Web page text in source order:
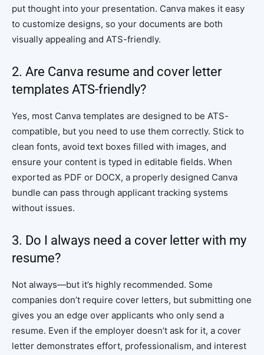
put thought into your presentation. Canva makes it easy
to customize designs, so your documents are both
visually appealing and ATS-friendly.
2. Are Canva resume and cover letter
templates ATS-friendly?
Yes, most Canva templates are designed to be ATS-
compatible, but you need to use them correctly. Stick to
clean fonts, avoid text boxes filled with images, and
ensure your content is typed in editable fields. When
exported as PDF or DOCX, a properly designed Canva
bundle can pass through applicant tracking systems
without issues.
3. Do I always need a cover letter with my
resume?
Not always—but it’s highly recommended. Some
companies don’t require cover letters, but submitting one
gives you an edge over applicants who only send a
resume. Even if the employer doesn’t ask for it, a cover
letter demonstrates effort, professionalism, and interest